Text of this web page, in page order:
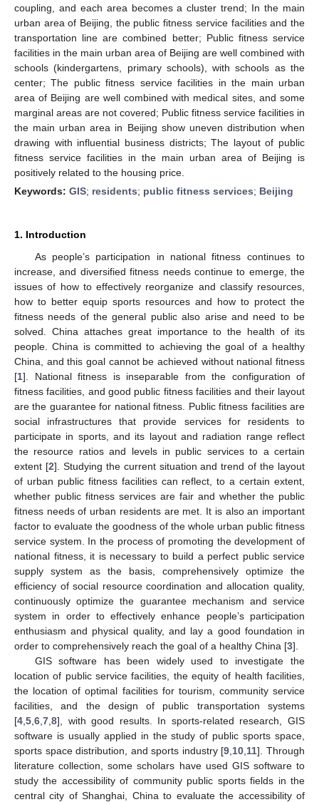
coupling, and each area becomes a cluster trend; In the main
urban area of Beijing, the public fitness service facilities and the
transportation line are combined better; Public fitness service
facilities in the main urban area of Beijing are well combined with
schools (kindergartens, primary schools), with schools as the
center; The public fitness service facilities in the main urban
area of Beijing are well combined with medical sites, and some
marginal areas are not covered; Public fitness service facilities in
the main urban area in Beijing show uneven distribution when
drawing with influential business districts; The layout of public
fitness service facilities in the main urban area of Beijing is
positively related to the housing price.
Keywords: GIS; residents; public fitness services; Beijing
1. Introduction
As people’s participation in national fitness continues to
increase, and diversified fitness needs continue to emerge, the
issues of how to effectively reorganize and classify resources,
how to better equip sports resources and how to protect the
fitness needs of the general public also arise and need to be
solved. China attaches great importance to the health of its
people. China is committed to achieving the goal of a healthy
China, and this goal cannot be achieved without national fitness
[1]. National fitness is inseparable from the configuration of
fitness facilities, and good public fitness facilities and their layout
are the guarantee for national fitness. Public fitness facilities are
social infrastructures that provide services for residents to
participate in sports, and its layout and radiation range reflect
the resource ratios and levels in public services to a certain
extent [2]. Studying the current situation and trend of the layout
of urban public fitness facilities can reflect, to a certain extent,
whether public fitness services are fair and whether the public
fitness needs of urban residents are met. It is also an important
factor to evaluate the goodness of the whole urban public fitness
service system. In the process of promoting the development of
national fitness, it is necessary to build a perfect public service
supply system as the basis, comprehensively optimize the
efficiency of social resource coordination and allocation quality,
continuously optimize the guarantee mechanism and service
system in order to effectively enhance people’s participation
enthusiasm and physical quality, and lay a good foundation in
order to comprehensively reach the goal of a healthy China [3].
GIS software has been widely used to investigate the
location of public service facilities, the equity of health facilities,
the location of optimal facilities for tourism, community service
facilities, and the design of public transportation systems
[4 5 6 7 8], with good results. In sports-related research, GIS
software is usually applied in the study of public sports space,
sports space distribution, and sports industry [9 10 11]. Through
literature collection, some scholars have used GIS software to
study the accessibility of community public sports fields in the
central city of Shanghai, China to evaluate the accessibility of